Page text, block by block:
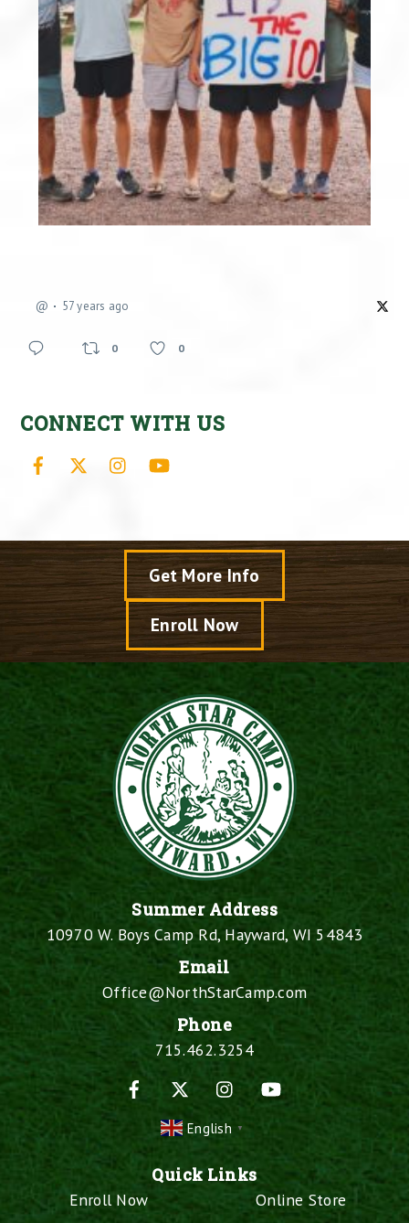
@ 57 years ago
0 0
CONNECT WITH US
Facebook Instagram
Get More Info
Enroll Now
Summer Address
10970 W. Boys Camp Rd, Hayward, WI 54843
Email
Office@NorthStarCamp.com
Phone
715.462.3254
Facebook
InstagramYouTube
English ▼
Quick Links
Enroll Now
Online Store